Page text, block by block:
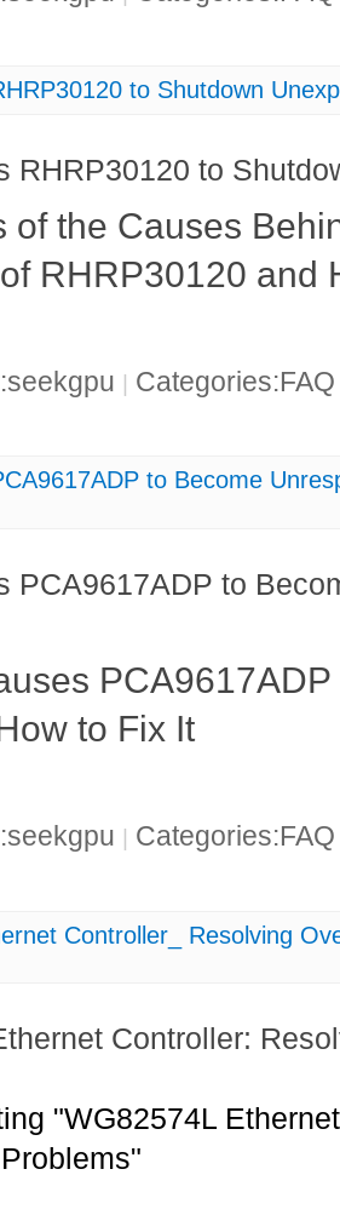
to Shutdown
RHRP30120 to
of the Causes
RHRP30120 and
to Become
PCA9617ADP to
to Fix It
Controller_ Resolving
Controller:
"WG82574L